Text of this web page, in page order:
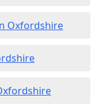
Oxfordshire